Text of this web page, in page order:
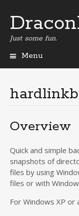
Just some fun.
Menu
Overview
Quick and simple
snapshots of
files by using
files or with
For Windows XP or